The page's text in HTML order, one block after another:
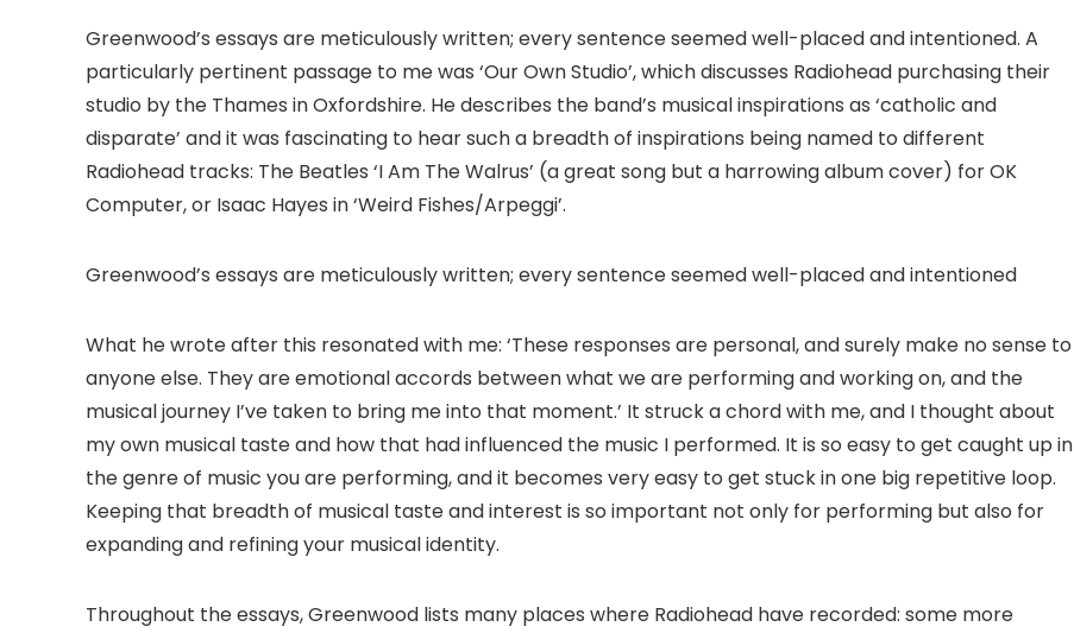
Greenwood’s essays are meticulously written; every sentence seemed well-placed and intentioned. A
particularly pertinent passage to me was ‘Our Own Studio’, which discusses Radiohead purchasing their
studio by the Thames in Oxfordshire. He describes the band’s musical inspirations as ‘catholic and
disparate’ and it was fascinating to hear such a breadth of inspirations being named to different
Radiohead tracks: The Beatles ‘I Am The Walrus’ (a great song but a harrowing album cover) for OK
Computer, or Isaac Hayes in ‘Weird Fishes/Arpeggi’.
Greenwood’s essays are meticulously written; every sentence seemed well-placed and intentioned
What he wrote after this resonated with me: ‘These responses are personal, and surely make no sense to
anyone else. They are emotional accords between what we are performing and working on, and the
musical journey I’ve taken to bring me into that moment.’ It struck a chord with me, and I thought about
my own musical taste and how that had influenced the music I performed. It is so easy to get caught up in
the genre of music you are performing, and it becomes very easy to get stuck in one big repetitive loop.
Keeping that breadth of musical taste and interest is so important not only for performing but also for
expanding and refining your musical identity.
Throughout the essays, Greenwood lists many places where Radiohead have recorded: some more